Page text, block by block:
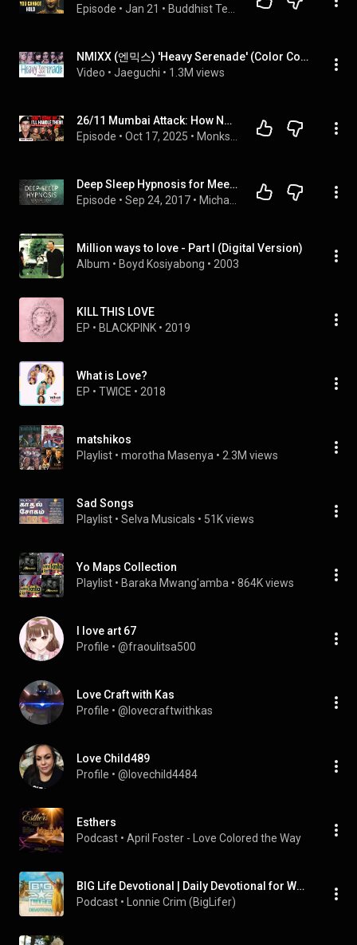
Episode • Jan 21 •
NMIXX (엔믹스) 'Heavy Serenade' (Color Coded Lyrics)
Video • Jaeguchi • 1.3M views
26/11 Mumbai Attack: How NSG Commandos Fought Back | Exclusive with Col Sundeep Sen
Episode • Oct 17, 2025 •
Deep Sleep Hypnosis for Meeting Your Spirit Guides (Guided Sleep Meditation Dreaming)
Episode • Sep 24, 2017 •
Million ways to love - Part I (Digital Version)
Album • Boyd Kosiyabong • 2003
KILL THIS LOVE
EP • BLACKPINK • 2019
What is Love?
EP • TWICE • 2018
matshikos
Playlist • morotha Masenya • 2.3M views
Sad Songs
Playlist • Selva Musicals • 51K views
Yo Maps Collection
Playlist • Baraka Mwang'amba • 864K views
I love art 67
Profile • @fraoulitsa500
Love Craft with Kas
Profile • @lovecraftwithkas
Love Child489
Profile • @lovechild4484
Esthers
Podcast • April Foster - Love Colored the Way
BIG Life Devotional | Daily Devotional for Women
Podcast • Lonnie Crim (BigLifer)